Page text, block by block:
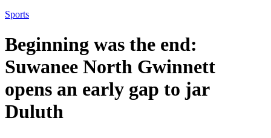
Sports
Beginning was the end:
Suwanee North Gwinnett
opens an early gap to jar
Duluth